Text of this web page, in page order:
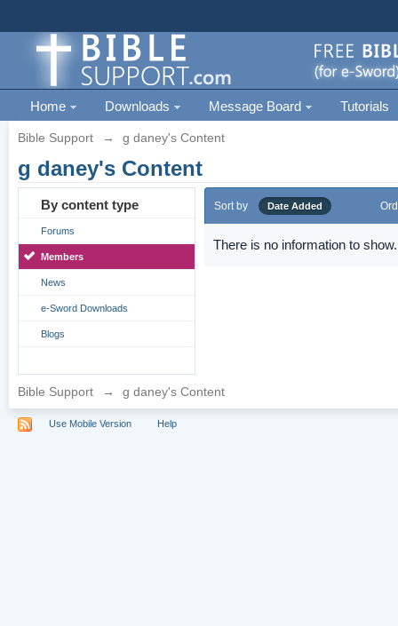
Home Downloads Message Board Tutorials
Bible Support → g daney's Content
g daney's Content
By content type
Forums
Members
News
e-Sword Downloads
Blogs
Sort by Date Added
There is no information to show.
Bible Support → g daney's Content
Use Mobile Version Help